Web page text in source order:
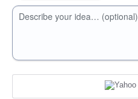
Describe your idea… (optional)